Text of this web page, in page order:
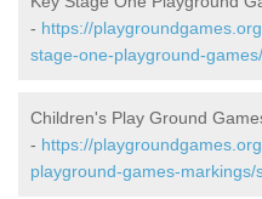
- https://
stage-one-playground-
Children's Play Ground
- https://
playground-games-